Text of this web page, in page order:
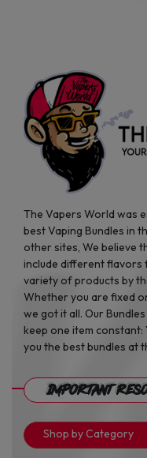
The Vapers World was
best Vaping Bundles in
other sites, We believe
include different flavors
variety of products by
Whether you are fixed
we got it all. Our
keep one item constant:
you the best bundles at
Important
Shop by Category